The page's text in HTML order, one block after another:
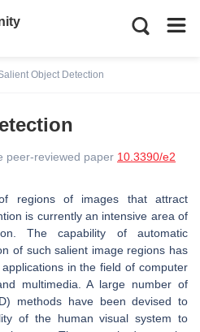
Object Detection
peer-reviewed paper 10.3390/e2
regions of images that attract
is currently an intensive area of
The capability of automatic
of such salient image regions has
in the field of computer
multimedia. A large number of
methods have been devised to
of the human visual system to